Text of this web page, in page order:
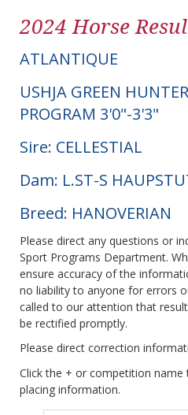
2024 Horse
ATLANTIQUE
USHJA GREEN
PROGRAM 3'0"-3'3"
Sire: CELLESTIAL
Dam: L.ST-S
Breed: HANOVERIAN
Please direct any questions or
Sport Programs Department.
ensure accuracy of the
no liability to anyone for errors
called to our attention that
be rectified promptly.
Please direct correction
Click the + or competition name
placing information.